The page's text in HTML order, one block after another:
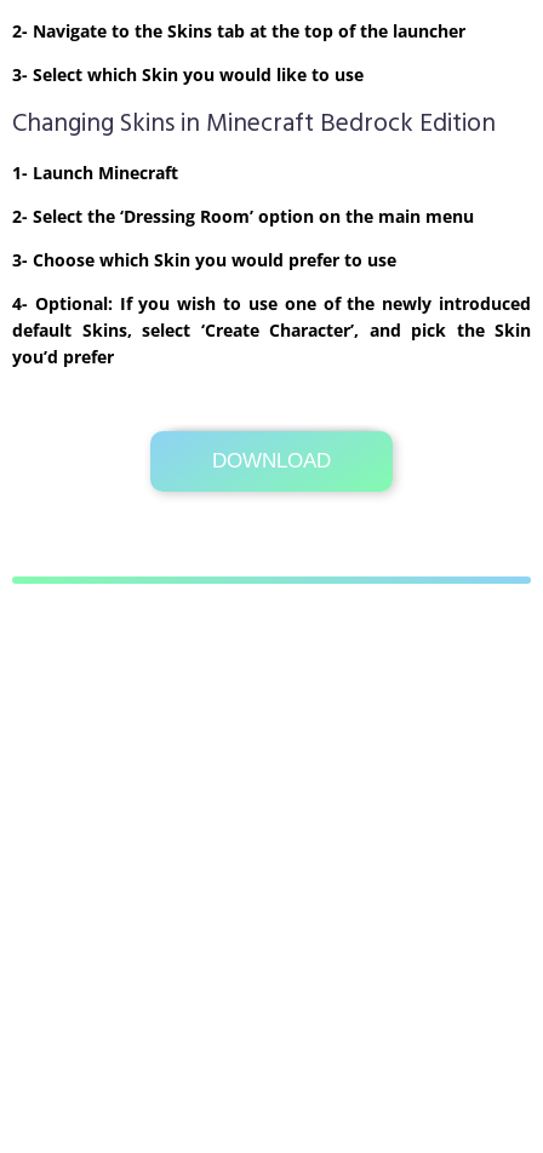
2- Navigate to the Skins tab at the top of the launcher
3- Select which Skin you would like to use
Changing Skins in Minecraft Bedrock Edition
1- Launch Minecraft
2- Select the ‘Dressing Room’ option on the main menu
3- Choose which Skin you would prefer to use
4- Optional: If you wish to use one of the newly introduced
default Skins, select ‘Create Character’, and pick the Skin
you’d prefer
DOWNLOAD
Its Totally Free
2kb .zip